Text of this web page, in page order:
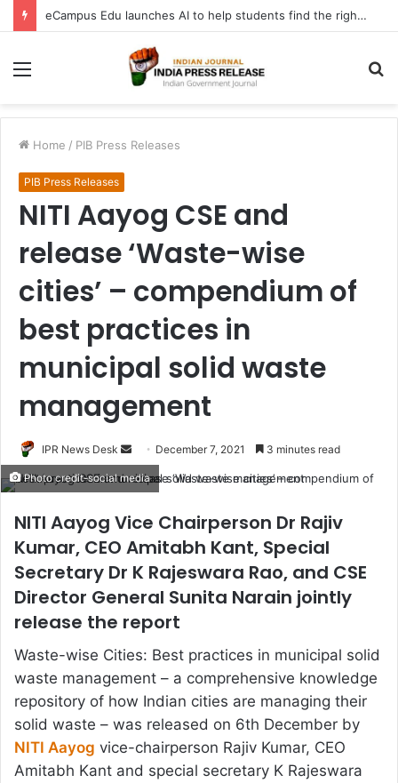
eCampus Edu launches AI to help students find the right online degree program in under 60 seconds
Menu
Home / PIB Press Releases
PIB Press Releases
NITI Aayog CSE and
release ‘Waste-wise
cities’ – compendium of
best practices in
municipal solid waste
management
IPR News Desk
Send
email
December 7, 2021 3 minutes read
Photo credit-social media
NITI Aayog Vice Chairperson Dr Rajiv
Kumar, CEO Amitabh Kant, Special
Secretary Dr K Rajeswara Rao, and CSE
Director General Sunita Narain jointly
release the report
Waste-wise Cities: Best practices in municipal solid
waste management – a comprehensive knowledge
repository of how Indian cities are managing their
solid waste – was released on 6th December by
NITI Aayog vice-chairperson Rajiv Kumar, CEO
Amitabh Kant and special secretary K Rajeswara